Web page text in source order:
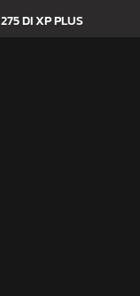
275 DI XP PLUS